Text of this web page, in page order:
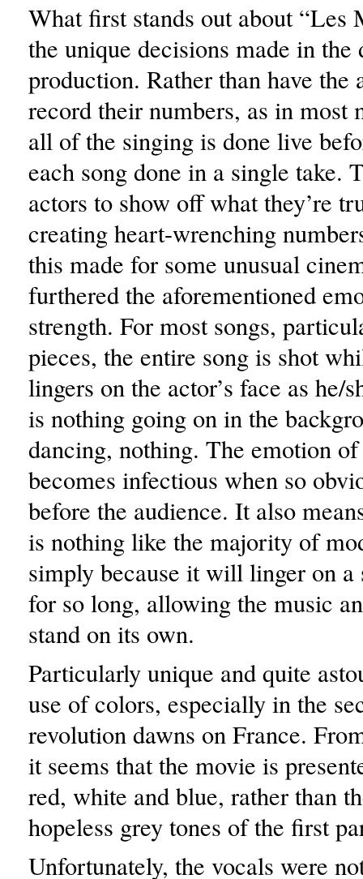
What first stands out about “Les
the unique decisions made in the
production. Rather than have the
record their numbers, as in most
all of the singing is done live
each song done in a single take.
actors to show off what they’re
creating heart-wrenching
this made for some unusual
furthered the aforementioned
strength. For most songs,
pieces, the entire song is shot
lingers on the actor’s face as he/
is nothing going on in the
dancing, nothing. The emotion
becomes infectious when so
before the audience. It also
is nothing like the majority of
simply because it will linger on a
for so long, allowing the music
stand on its own.
Particularly unique and quite
use of colors, especially in the
revolution dawns on France.
it seems that the movie is
red, white and blue, rather than
hopeless grey tones of the first
Unfortunately, the vocals were